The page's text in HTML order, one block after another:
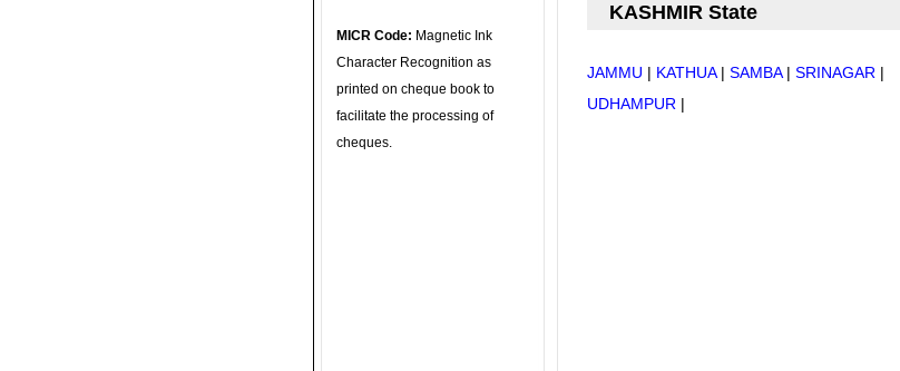
MICR Code: Magnetic Ink
Character Recognition as
printed on cheque book to
facilitate the processing of
cheques.
KASHMIR State
JAMMU | KATHUA| SAMBA| SRINAGAR |
UDHAMPUR |